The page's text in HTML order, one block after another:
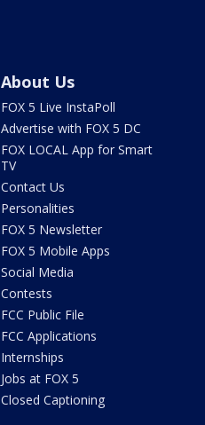
About Us
FOX 5 Live InstaPoll
Advertise with FOX 5 DC
FOX LOCAL App for Smart
TV
Contact Us
Personalities
FOX 5 Newsletter
FOX 5 Mobile Apps
Social Media
Contests
FCC Public File
FCC Applications
Internships
Jobs at FOX 5
Closed Captioning